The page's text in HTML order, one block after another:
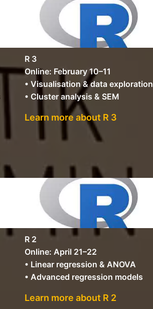
R 3
Online: February 10–11
• Visualisation & data exploration
• Cluster analysis & SEM
Learn more about R 3
R 2
Online: April 21–22
• Linear regression & ANOVA
• Advanced regression models
Learn more about R 2